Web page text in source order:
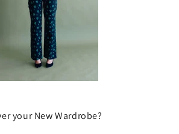
your New Wardrobe?